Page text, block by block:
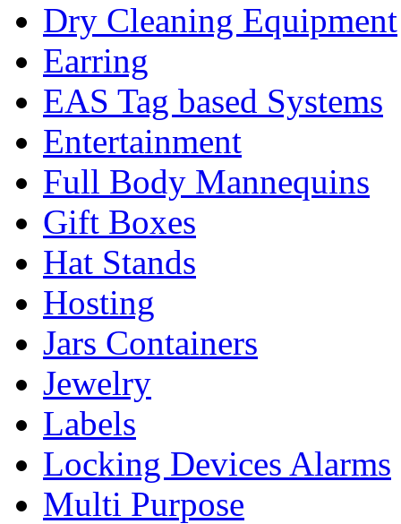
Dry Cleaning Equipment
Earring
EAS Tag based Systems
Entertainment
Full Body Mannequins
Gift Boxes
Hat Stands
Hosting
Jars Containers
Jewelry
Labels
Locking Devices Alarms
Multi Purpose